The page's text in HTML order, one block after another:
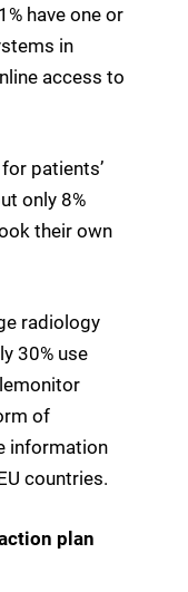
have one or
in
access to
patients’
only 8%
their own
radiology
30% use
of
information
countries.
plan